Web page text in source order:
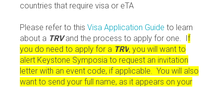
countries that require visa or eTA
Please refer to this Visa Application Guide to learn
about a TRVand the process to apply for one. If
you do need to apply for a TRV, you will want to
alert Keystone Symposia to request an invitation
letter with an event code, if applicable. You will also
want to send your full name, as it appears on your